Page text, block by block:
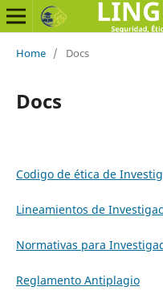
Home / Docs
Docs
Codigo de ética de
Lineamientos de
Normativas para
Reglamento Antiplagio